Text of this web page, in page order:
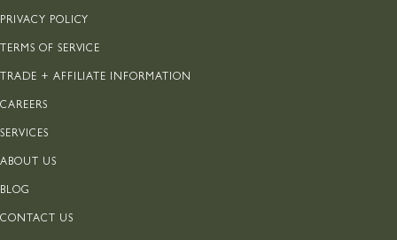
PRIVACY POLICY
TERMS OF SERVICE
TRADE + AFFILIATE INFORMATION
CAREERS
SERVICES
ABOUT US
BLOG
CONTACT US